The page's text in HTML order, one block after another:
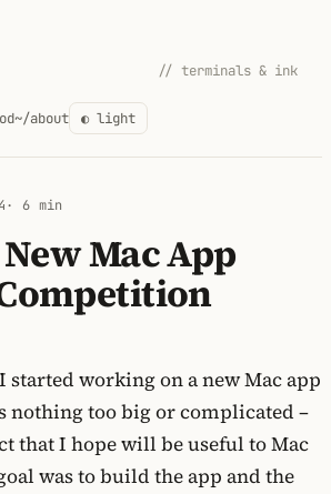
// terminals & ink
~/about ◐ light
· 6 min
Mac App
started working on a new Mac app
nothing too big or complicated –
that I hope will be useful to Mac
was to build the app and the